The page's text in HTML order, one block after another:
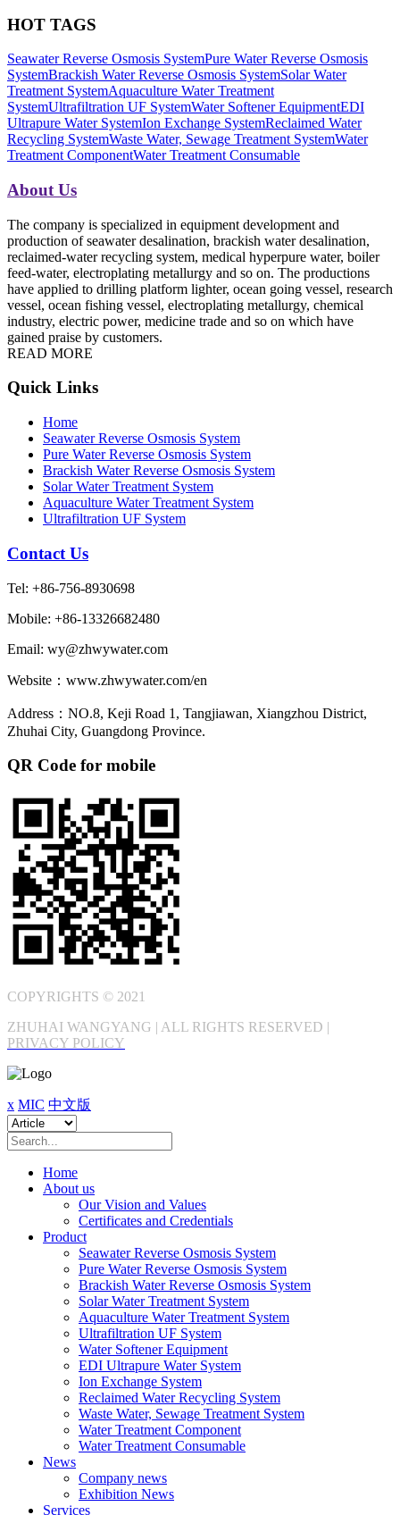
HOT TAGS
Seawater Reverse Osmosis SystemPure Water Reverse Osmosis
SystemBrackish Water Reverse Osmosis SystemSolar Water
Treatment SystemAquaculture Water Treatment
SystemUltrafiltration UF SystemWater Softener EquipmentEDI
Ultrapure Water SystemIon Exchange SystemReclaimed Water
Recycling SystemWaste Water, Sewage Treatment SystemWater
Treatment ComponentWater Treatment Consumable
About Us
The company is specialized in equipment development and
production of seawater desalination, brackish water desalination,
reclaimed-water recycling system, medical hyperpure water, boiler
feed-water, electroplating metallurgy and so on. The productions
have applied to drilling platform lighter, ocean going vessel, research
vessel, ocean fishing vessel, electroplating metallurgy, chemical
industry, electric power, medicine trade and so on which have
gained praise by customers.
READ MORE
Quick Links
Home
Seawater Reverse Osmosis System
Pure Water Reverse Osmosis System
Brackish Water Reverse Osmosis System
Solar Water Treatment System
Aquaculture Water Treatment System
Ultrafiltration UF System
Contact Us
Tel: +86-756-8930698
Mobile: +86-13326682480
Email: wy@zhwywater.com
Website：www.zhwywater.com/en
Address：NO.8, Keji Road 1, Tangjiawan, Xiangzhou District,
Zhuhai City, Guangdong Province.
QR Code for mobile
COPYRIGHTS © 2021
ZHUHAI WANGYANG | ALL RIGHTS RESERVED |
PRIVACY POLICY
x MIC 中文版
Home
About us
Our Vision and Values
Certificates and Credentials
Product
Seawater Reverse Osmosis System
Pure Water Reverse Osmosis System
Brackish Water Reverse Osmosis System
Solar Water Treatment System
Aquaculture Water Treatment System
Ultrafiltration UF System
Water Softener Equipment
EDI Ultrapure Water System
Ion Exchange System
Reclaimed Water Recycling System
Waste Water, Sewage Treatment System
Water Treatment Component
Water Treatment Consumable
News
Company news
Exhibition News
Services